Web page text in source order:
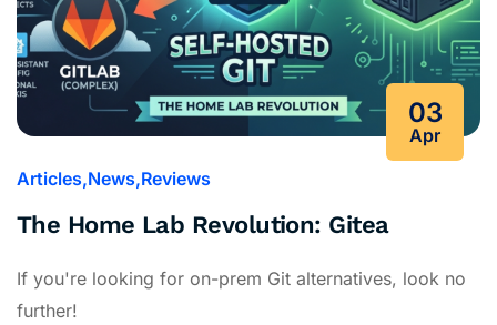
03
Apr
Articles News Reviews
The Home Lab Revolution: Gitea
If you're looking for on-prem Git alternatives, look no
further!